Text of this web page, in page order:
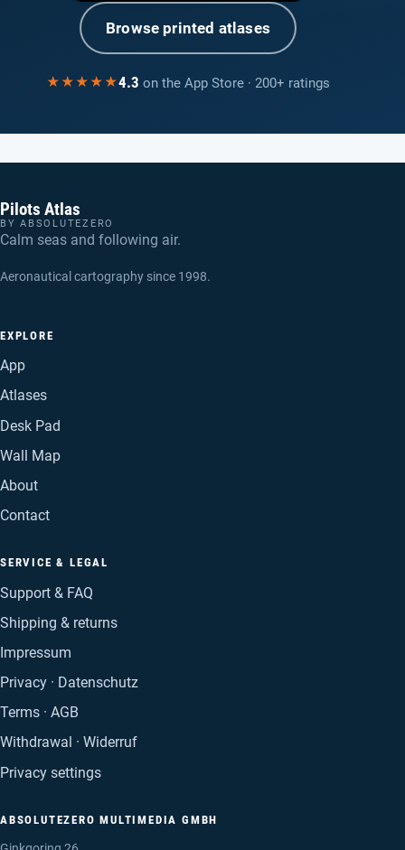
Browse printed atlases
★★★★★4.3 on the App Store · 200+ ratings
Pilots Atlas
BY ABSOLUTEZERO
Calm seas and following air.
Aeronautical cartography since 1998.
EXPLORE
App
Atlases
Desk Pad
Wall Map
About
Contact
SERVICE & LEGAL
Support & FAQ
Shipping & returns
Impressum
Privacy · Datenschutz
Terms · AGB
Withdrawal · Widerruf
Privacy settings
ABSOLUTEZERO MULTIMEDIA GMBH